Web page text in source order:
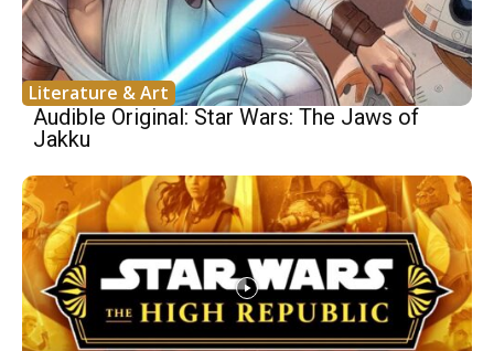
Literature & Art
Audible Original: Star Wars: The Jaws of
Jakku